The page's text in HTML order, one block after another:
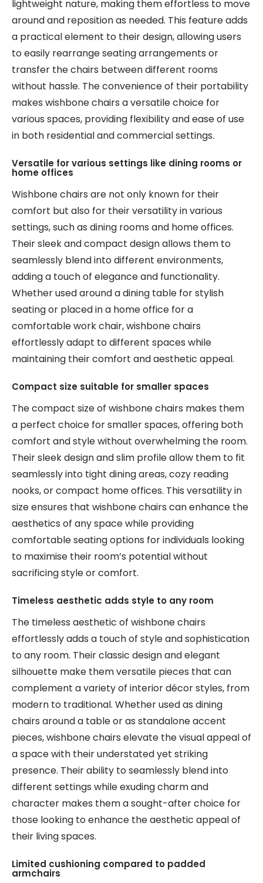
lightweight nature, making them effortless to move
around and reposition as needed. This feature adds
a practical element to their design, allowing users
to easily rearrange seating arrangements or
transfer the chairs between different rooms
without hassle. The convenience of their portability
makes wishbone chairs a versatile choice for
various spaces, providing flexibility and ease of use
in both residential and commercial settings.
Versatile for various settings like dining rooms or
home offices
Wishbone chairs are not only known for their
comfort but also for their versatility in various
settings, such as dining rooms and home offices.
Their sleek and compact design allows them to
seamlessly blend into different environments,
adding a touch of elegance and functionality.
Whether used around a dining table for stylish
seating or placed in a home office for a
comfortable work chair, wishbone chairs
effortlessly adapt to different spaces while
maintaining their comfort and aesthetic appeal.
Compact size suitable for smaller spaces
The compact size of wishbone chairs makes them
a perfect choice for smaller spaces, offering both
comfort and style without overwhelming the room.
Their sleek design and slim profile allow them to fit
seamlessly into tight dining areas, cozy reading
nooks, or compact home offices. This versatility in
size ensures that wishbone chairs can enhance the
aesthetics of any space while providing
comfortable seating options for individuals looking
to maximise their room’s potential without
sacrificing style or comfort.
Timeless aesthetic adds style to any room
The timeless aesthetic of wishbone chairs
effortlessly adds a touch of style and sophistication
to any room. Their classic design and elegant
silhouette make them versatile pieces that can
complement a variety of interior décor styles, from
modern to traditional. Whether used as dining
chairs around a table or as standalone accent
pieces, wishbone chairs elevate the visual appeal of
a space with their understated yet striking
presence. Their ability to seamlessly blend into
different settings while exuding charm and
character makes them a sought-after choice for
those looking to enhance the aesthetic appeal of
their living spaces.
Limited cushioning compared to padded
armchairs